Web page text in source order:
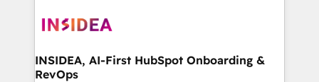
grows.
multi-region migrations to AI-powered automation,
scale. 🏆 HubSpot’s CEO called us “the partner of the
future.” Others agree it is proof of trust built through
INSIDEA, AI-First HubSpot Onboarding &
RevOps